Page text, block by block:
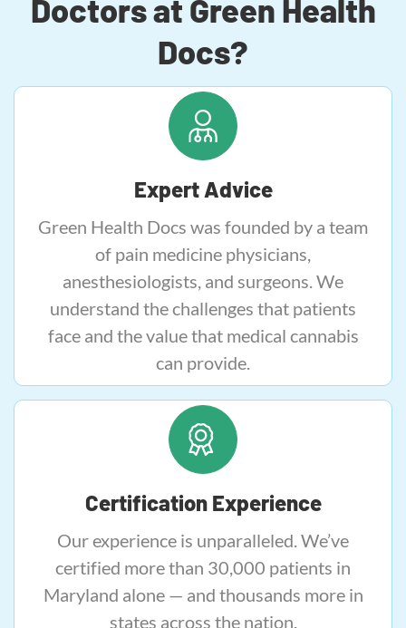
Doctors at Green Health
Docs?
Expert Advice
Green Health Docs was founded by a team
of pain medicine physicians,
anesthesiologists, and surgeons. We
understand the challenges that patients
face and the value that medical cannabis
can provide.
Certification Experience
Our experience is unparalleled. We’ve
certified more than 30,000 patients in
Maryland alone — and thousands more in
states across the nation.